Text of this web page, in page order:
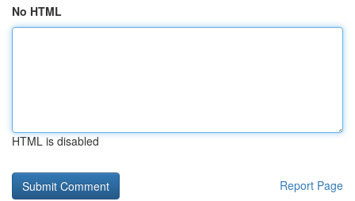
No HTML
HTML is disabled
Report Page